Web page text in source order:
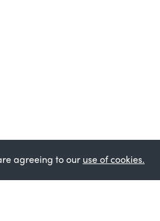
agreeing to our use of cookies.